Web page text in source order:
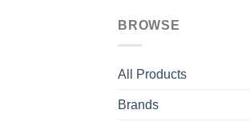
BROWSE
All Products
Brands